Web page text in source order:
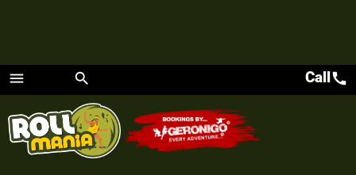
menu
Menu
search Callcall